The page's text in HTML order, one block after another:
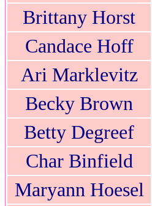
Brittany Horst
Candace Hoff
Ari Marklevitz
Becky Brown
Betty Degreef
Char Binfield
Maryann Hoesel